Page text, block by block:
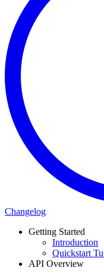
Changelog
Getting Started
Introduction
Quickstart
API Overview